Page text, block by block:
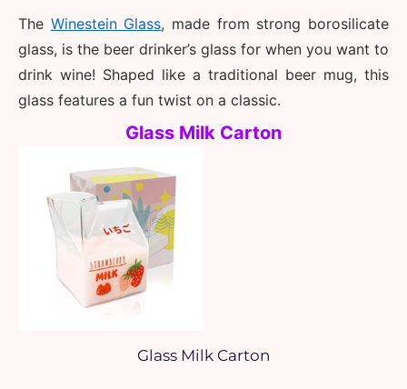
The Winestein Glass, made from strong borosilicate
glass, is the beer drinker’s glass for when you want to
drink wine! Shaped like a traditional beer mug, this
glass features a fun twist on a classic.
Glass Milk Carton
Glass Milk Carton